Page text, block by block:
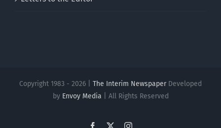
Copyright 1983 - 2026 | The Interim NewspaperDeveloped
by Envoy Media | All Rights Reserved
Facebook Instagram